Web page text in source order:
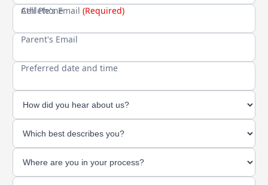
Cell Phone
Athlete's Email (Required)
Parent's Email
Preferred date and time